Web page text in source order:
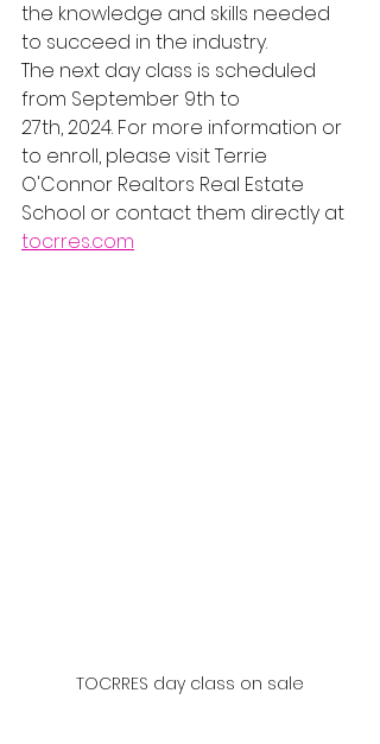
the knowledge and skills needed
to succeed in the industry.
The next day class is scheduled
from September 9th to
27th, 2024. For more information or
to enroll, please visit Terrie
O'Connor Realtors Real Estate
School or contact them directly at
tocrres.com
TOCRRES day class on sale